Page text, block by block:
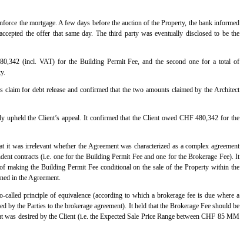
the mortgage. A few days before the auction of the Property, the bank informed
the offer that same day. The third party was eventually disclosed to be the
(incl. VAT) for the Building Permit Fee, and the second one for a total of
for debt release and confirmed that the two amounts claimed by the Architect
the Client’s appeal. It confirmed that the Client owed CHF 480,342 for the
was irrelevant whether the Agreement was characterized as a complex agreement
contracts (i.e. one for the Building Permit Fee and one for the Brokerage Fee). It
making the Building Permit Fee conditional on the sale of the Property within the
in the Agreement.
called principle of equivalence (according to which a brokerage fee is due where a
by the Parties to the brokerage agreement). It held that the Brokerage Fee should be
desired by the Client (i.e. the Expected Sale Price Range between CHF 85 MM